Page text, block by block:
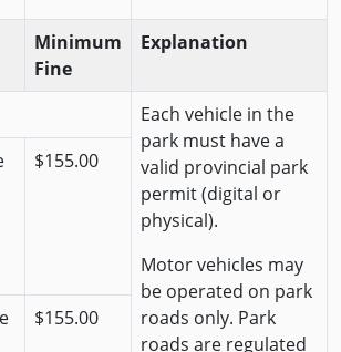
Minimum
Fine
Explanation
Each vehicle in the
park must have a
valid provincial park
permit (digital or
physical).
Motor vehicles may
be operated on park
roads only. Park
roads are regulated
$155.00
$155.00